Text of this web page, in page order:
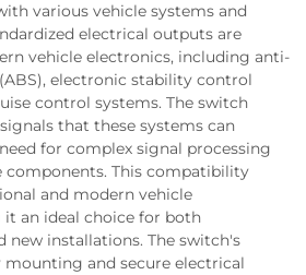
various vehicle systems and
electrical outputs are
vehicle electronics, including anti-
electronic stability control
control systems. The switch
that these systems can
for complex signal processing
This compatibility
and modern vehicle
an ideal choice for both
new installations. The switch's
mounting and secure electrical